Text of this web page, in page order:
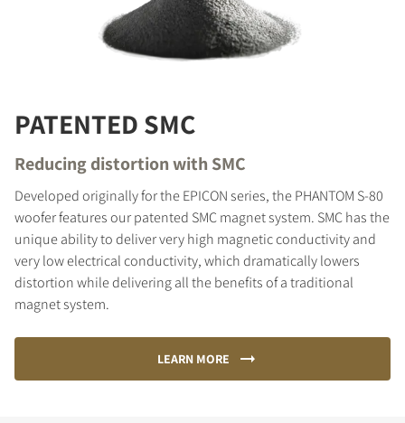
PATENTED SMC
Reducing distortion with SMC
Developed originally for the EPICON series, the PHANTOM S-80
woofer features our patented SMC magnet system. SMC has the
unique ability to deliver very high magnetic conductivity and
very low electrical conductivity, which dramatically lowers
distortion while delivering all the benefits of a traditional
magnet system.
LEARN MORE